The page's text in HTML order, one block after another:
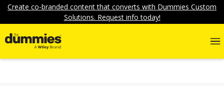
Create co-branded content that converts with Dummies Custom
Solutions. Request info today!